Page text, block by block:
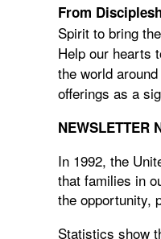
From
Spirit to bring
Help our hearts
the world
offerings as a
NEWSLETTER
In 1992, the
that families in
the opportunity,
Statistics show